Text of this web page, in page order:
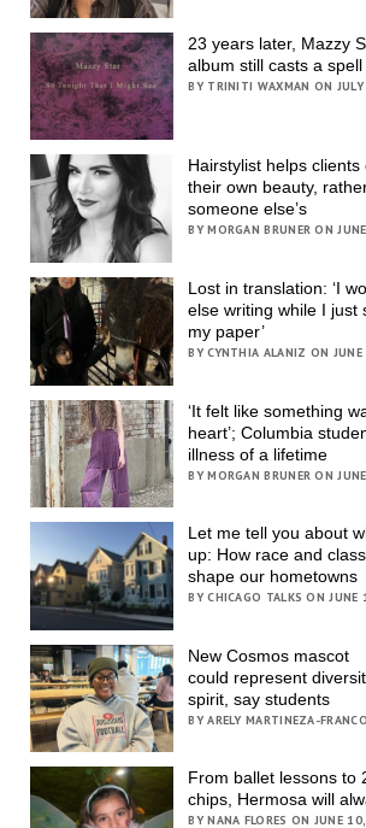
23 years later, Mazzy
album still casts a spell
BY TRINITI WAXMAN ON
Hairstylist helps clients
their own beauty,
someone else’s
BY MORGAN BRUNER ON
Lost in translation: ‘I
else writing while I just
my paper’
BY CYNTHIA ALANIZ ON
‘It felt like something
heart’; Columbia
illness of a lifetime
BY MORGAN BRUNER ON
Let me tell you about
up: How race and class
shape our hometowns
BY CHICAGO TALKS ON JUNE
New Cosmos mascot
could represent
spirit, say students
BY ARELY MARTINEZA-
From ballet lessons to
chips, Hermosa will
BY NANA FLORES ON JUNE